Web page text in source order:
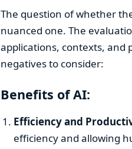
The question of whether
nuanced one. The
applications, contexts, and
negatives to consider:
Benefits of AI:
Efficiency and
efficiency and allowing